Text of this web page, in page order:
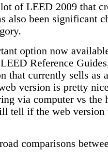
of LEED 2009 that
also been significant
option now
Reference
that currently sells as
version is pretty
via computer vs the
tell if the web
comparisons